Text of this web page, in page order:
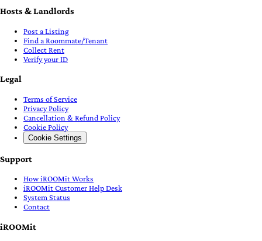
Hosts & Landlords
Post a Listing
Find a Roommate/Tenant
Collect Rent
Verify your ID
Legal
Terms of Service
Privacy Policy
Cancellation & Refund Policy
Cookie Policy
Cookie Settings
Support
How iROOMit Works
iROOMit Customer Help Desk
System Status
Contact
iROOMit